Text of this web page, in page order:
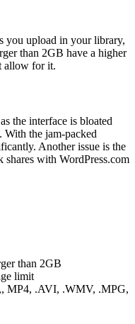
you upload in your library,
than 2GB have a higher
allow for it.
the interface is bloated
With the jam-packed
Another issue is the
shares with WordPress.com
than 2GB
limit
MP4, .AVI, .WMV, .MPG,